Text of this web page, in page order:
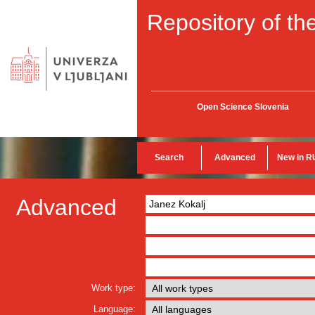
Repository of
Open Science Slovenia
Search Advanced New in
Advanced
Work type:
Language: